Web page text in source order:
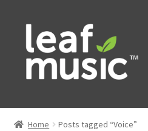
Skip
navigation
Skip
content
Home
Home Posts tagged “Voice”